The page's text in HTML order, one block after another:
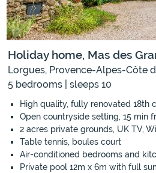
Holiday home, Mas des
Lorgues, Provence-Alpes-Côte
5 bedrooms | sleeps 10
High quality, fully renovated 18th
Open countryside setting, 15 min
2 acres private grounds, UK TV,
Table tennis, boules court
Air-conditioned bedrooms and
Private pool 12m x 6m with full